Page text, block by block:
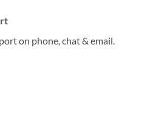
on phone, chat & email.